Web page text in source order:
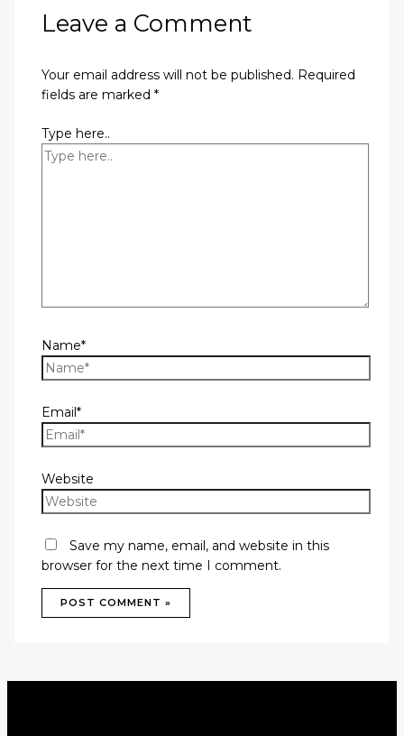
Leave a Comment
Your email address will not be published. Required
fields are marked *
Type here..
Name*
Email*
Website
Save my name, email, and website in this
browser for the next time I comment.